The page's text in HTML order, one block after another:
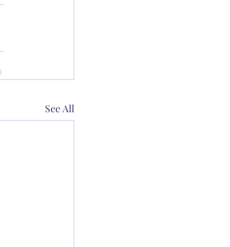
See All